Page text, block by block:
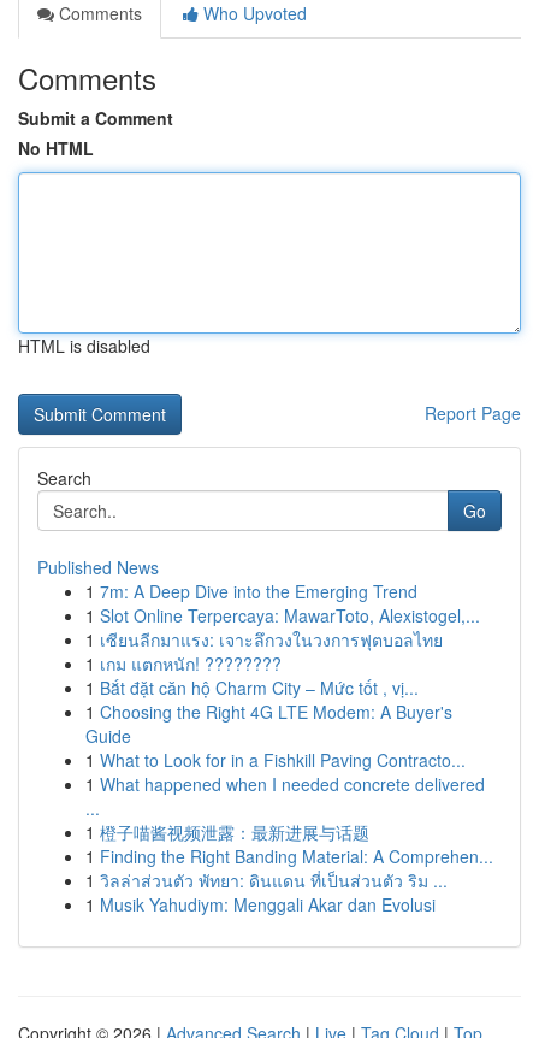
Comments
Who Upvoted
Comments
Submit a Comment
No HTML
HTML is disabled
Report Page
Search
Go
Published News
1 7m: A Deep Dive into the Emerging Trend
1 Slot Online Terpercaya: MawarToto, Alexistogel,...
1 เซียนลีกมาแรง: เจาะลึกวงในวงการฟุตบอลไทย
1 เกม แตกหนัก! ????????
1 Bắt đặt căn hộ Charm City – Mức tốt , vị...
1 Choosing the Right 4G LTE Modem: A Buyer's
Guide
1 What to Look for in a Fishkill Paving Contracto...
1 What happened when I needed concrete delivered
...
1 橙子喵酱视频泄露：最新进展与话题
1 Finding the Right Banding Material: A Comprehen...
1 วิลล่าส่วนตัว พัทยา: ดินแดน ที่เป็นส่วนตัว ริม ...
1 Musik Yahudiym: Menggali Akar dan Evolusi
Copyright © 2026 | Advanced Search | Live | Tag Cloud | Top